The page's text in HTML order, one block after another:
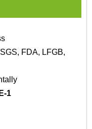
FDA, LFGB,
1